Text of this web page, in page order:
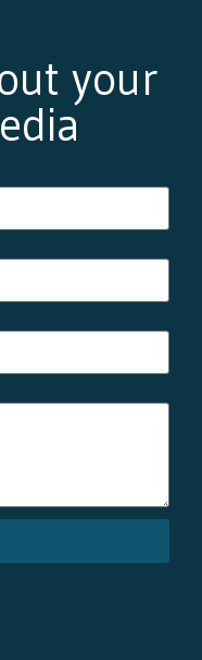
your